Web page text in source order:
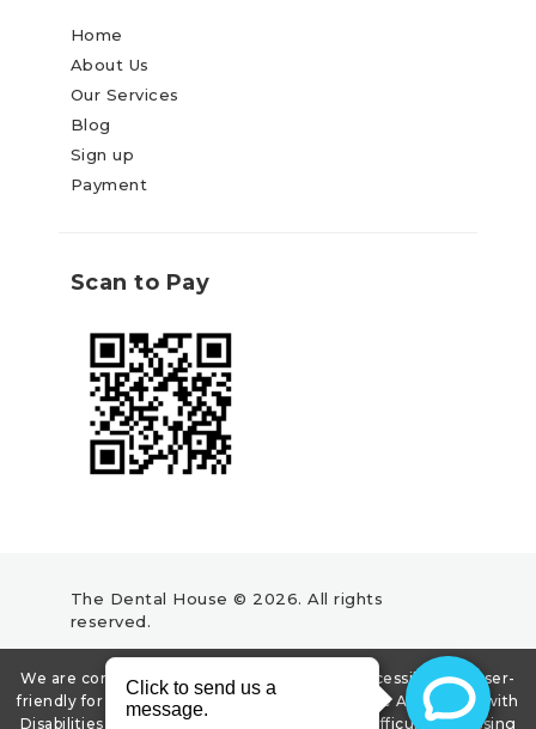
Home
About Us
Our Services
Blog
Sign up
Payment
Scan to Pay
The Dental House © 2026. All rights
reserved.
We are committed to making our website accessible and user-
friendly for all, and we strive to comply with the Americans with
Disabilities Act (ADA). If you experience any difficulty accessing